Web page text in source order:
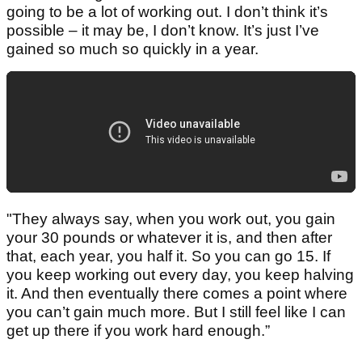
going to be a lot of working out. I don’t think it’s
possible – it may be, I don’t know. It’s just I’ve
gained so much so quickly in a year.
"They always say, when you work out, you gain
your 30 pounds or whatever it is, and then after
that, each year, you half it. So you can go 15. If
you keep working out every day, you keep halving
it. And then eventually there comes a point where
you can’t gain much more. But I still feel like I can
get up there if you work hard enough.”